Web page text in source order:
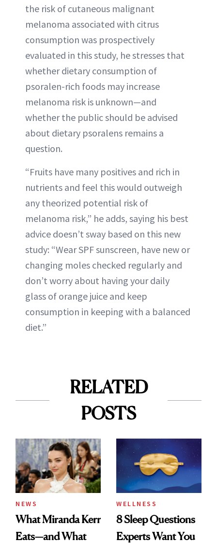
the risk of cutaneous malignant
melanoma associated with citrus
consumption was prospectively
evaluated in this study, he stresses that
whether dietary consumption of
psoralen-rich foods may increase
melanoma risk is unknown—and
whether the public should be advised
about dietary psoralens remains a
question.
“Fruits have many positives and rich in
nutrients and feel this would outweigh
any theorized potential risk of
melanoma risk,” he adds, saying his best
advice doesn’t sway based on this new
study: “Wear SPF sunscreen, have new or
changing moles checked regularly and
don’t worry about having your daily
glass of orange juice and keep
consumption in keeping with a balanced
diet.”
RELATED
POSTS
NEWS
What Miranda Kerr
Eats—and What
WELLNESS
8 Sleep Questions
Experts Want You